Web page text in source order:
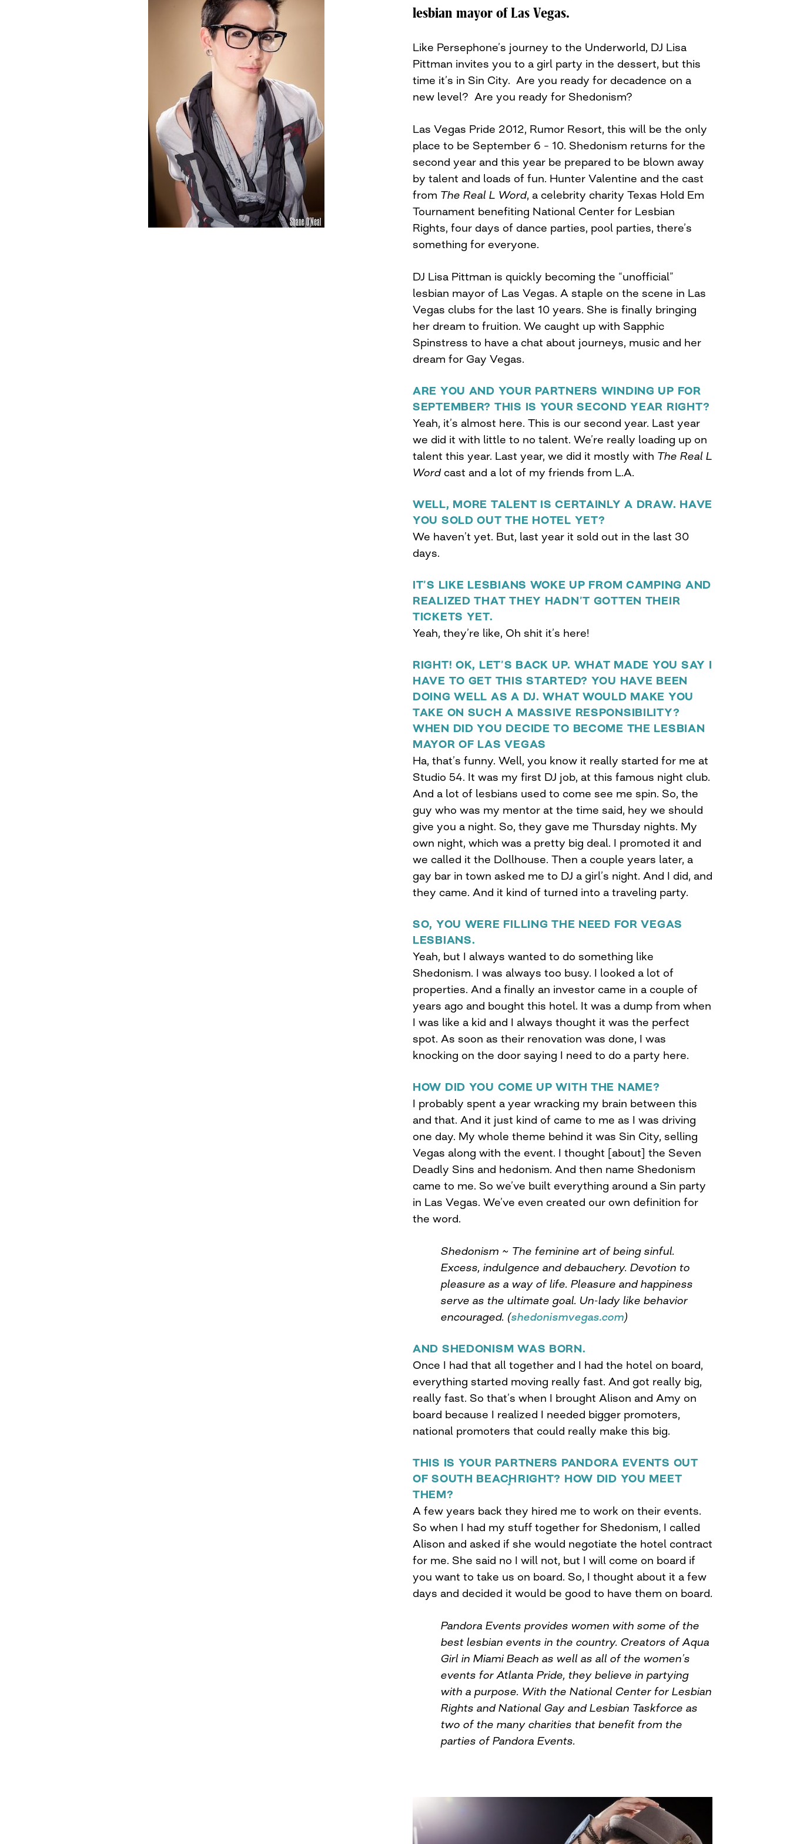
lesbian mayor of Las Vegas.
Like Persephone’s journey to the Underworld, DJ Lisa
Pittman invites you to a girl party in the dessert, but this
time it’s in Sin City. Are you ready for decadence on a
new level? Are you ready for Shedonism?
Las Vegas Pride 2012, Rumor Resort, this will be the only
place to be September 6 – 10. Shedonism returns for the
second year and this year be prepared to be blown away
by talent and loads of fun. Hunter Valentine and the cast
from The Real L Word, a celebrity charity Texas Hold Em
Tournament benefiting National Center for Lesbian
Rights, four days of dance parties, pool parties, there’s
something for everyone.
DJ Lisa Pittman is quickly becoming the “unofficial”
lesbian mayor of Las Vegas. A staple on the scene in Las
Vegas clubs for the last 10 years. She is finally bringing
her dream to fruition. We caught up with Sapphic
Spinstress to have a chat about journeys, music and her
dream for Gay Vegas.
ARE YOU AND YOUR PARTNERS WINDING UP FOR
SEPTEMBER? THIS IS YOUR SECOND YEAR RIGHT?
Yeah, it’s almost here. This is our second year. Last year
we did it with little to no talent. We’re really loading up on
talent this year. Last year, we did it mostly with The Real L
Wordcast and a lot of my friends from L.A.
WELL, MORE TALENT IS CERTAINLY A DRAW. HAVE
YOU SOLD OUT THE HOTEL YET?
We haven’t yet. But, last year it sold out in the last 30
days.
IT’S LIKE LESBIANS WOKE UP FROM CAMPING AND
REALIZED THAT THEY HADN’T GOTTEN THEIR
TICKETS YET.
Yeah, they’re like, Oh shit it’s here!
RIGHT! OK, LET’S BACK UP. WHAT MADE YOU SAY I
HAVE TO GET THIS STARTED? YOU HAVE BEEN
DOING WELL AS A DJ. WHAT WOULD MAKE YOU
TAKE ON SUCH A MASSIVE RESPONSIBILITY?
WHEN DID YOU DECIDE TO BECOME THE LESBIAN
MAYOR OF LAS VEGAS
Ha, that’s funny. Well, you know it really started for me at
Studio 54. It was my first DJ job, at this famous night club.
And a lot of lesbians used to come see me spin. So, the
guy who was my mentor at the time said, hey we should
give you a night. So, they gave me Thursday nights. My
own night, which was a pretty big deal. I promoted it and
we called it the Dollhouse. Then a couple years later, a
gay bar in town asked me to DJ a girl’s night. And I did, and
they came. And it kind of turned into a traveling party.
SO, YOU WERE FILLING THE NEED FOR VEGAS
LESBIANS.
Yeah, but I always wanted to do something like
Shedonism. I was always too busy. I looked a lot of
properties. And a finally an investor came in a couple of
years ago and bought this hotel. It was a dump from when
I was like a kid and I always thought it was the perfect
spot. As soon as their renovation was done, I was
knocking on the door saying I need to do a party here.
HOW DID YOU COME UP WITH THE NAME?
I probably spent a year wracking my brain between this
and that. And it just kind of came to me as I was driving
one day. My whole theme behind it was Sin City, selling
Vegas along with the event. I thought [about] the Seven
Deadly Sins and hedonism. And then name Shedonism
came to me. So we’ve built everything around a Sin party
in Las Vegas. We’ve even created our own definition for
the word.
Shedonism ~ The feminine art of being sinful.
Excess, indulgence and debauchery. Devotion to
pleasure as a way of life. Pleasure and happiness
serve as the ultimate goal. Un-lady like behavior
encouraged. (shedonismvegas.com)
AND SHEDONISM WAS BORN.
Once I had that all together and I had the hotel on board,
everything started moving really fast. And got really big,
really fast. So that’s when I brought Alison and Amy on
board because I realized I needed bigger promoters,
national promoters that could really make this big.
THIS IS YOUR PARTNERS PANDORA EVENTS OUT
OF SOUTH BEACH¸RIGHT? HOW DID YOU MEET
THEM?
A few years back they hired me to work on their events.
So when I had my stuff together for Shedonism, I called
Alison and asked if she would negotiate the hotel contract
for me. She said no I will not, but I will come on board if
you want to take us on board. So, I thought about it a few
days and decided it would be good to have them on board.
Pandora Events provides women with some of the
best lesbian events in the country. Creators of Aqua
Girl in Miami Beach as well as all of the women’s
events for Atlanta Pride, they believe in partying
with a purpose. With the National Center for Lesbian
Rights and National Gay and Lesbian Taskforce as
two of the many charities that benefit from the
parties of Pandora Events.